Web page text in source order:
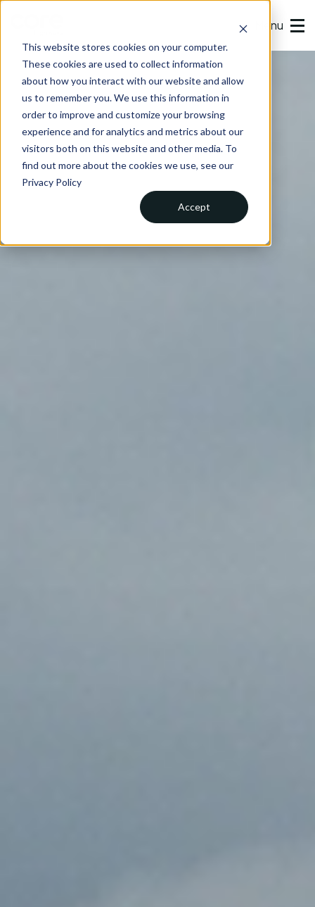
This website stores cookies on your computer.
These cookies are used to collect information
about how you interact with our website and allow
us to remember you. We use this information in
order to improve and customize your browsing
experience and for analytics and metrics about our
visitors both on this website and other media. To
find out more about the cookies we use, see our
Privacy Policy
Accept
Menu